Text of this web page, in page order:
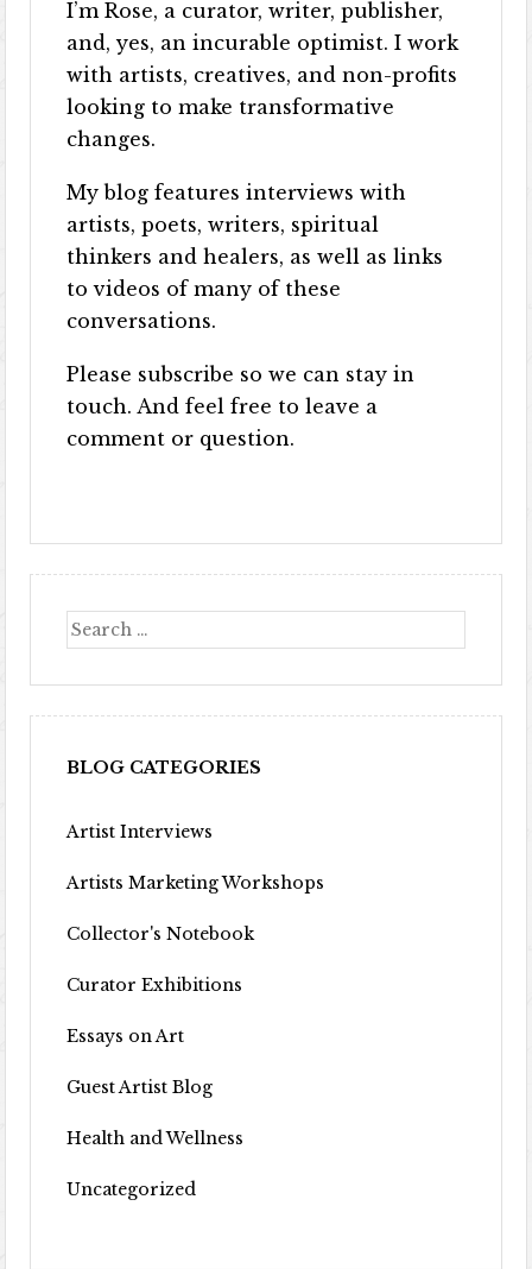
I’m Rose, a curator, writer, publisher,
and, yes, an incurable optimist. I work
with artists, creatives, and non-profits
looking to make transformative
changes.
My blog features interviews with
artists, poets, writers, spiritual
thinkers and healers, as well as links
to videos of many of these
conversations.
Please subscribe so we can stay in
touch. And feel free to leave a
comment or question.
BLOG CATEGORIES
Artist Interviews
Artists Marketing Workshops
Collector's Notebook
Curator Exhibitions
Essays on Art
Guest Artist Blog
Health and Wellness
Uncategorized